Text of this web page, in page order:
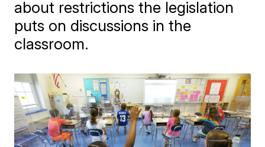
about restrictions the legislation
puts on discussions in the
classroom.